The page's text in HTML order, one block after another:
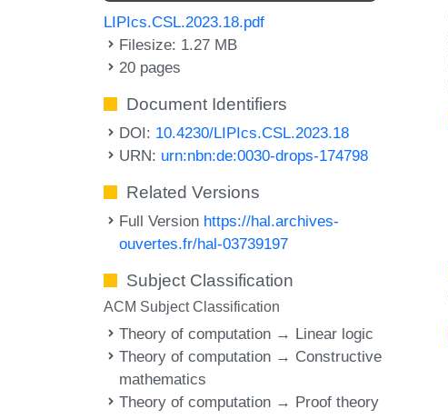
LIPIcs.CSL.2023.18.pdf
Filesize: 1.27 MB
20 pages
Document Identifiers
DOI: 10.4230/LIPIcs.CSL.2023.18
URN: urn:nbn:de:0030-drops-174798
Related Versions
Full Version https://hal.archives-
ouvertes.fr/hal-03739197
Subject Classification
ACM Subject Classification
Theory of computation → Linear logic
Theory of computation → Constructive
mathematics
Theory of computation → Proof theory